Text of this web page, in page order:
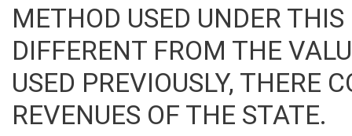
METHOD USED UNDER
DIFFERENT FROM THE
USED PREVIOUSLY, THERE
REVENUES OF THE STATE.